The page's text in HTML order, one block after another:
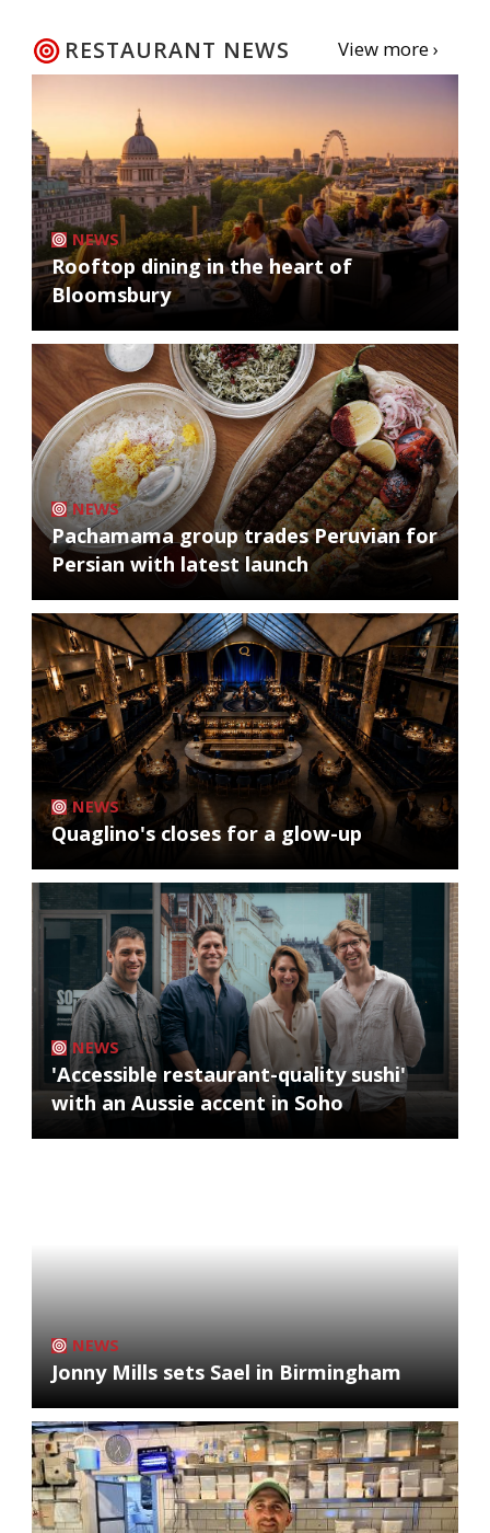
RESTAURANT NEWS View more ›
NEWS
Rooftop dining in the heart of
Bloomsbury
NEWS
Pachamama group trades Peruvian for
Persian with latest launch
NEWS
Quaglino's closes for a glow-up
NEWS
'Accessible restaurant-quality sushi'
with an Aussie accent in Soho
NEWS
Jonny Mills sets Sael in Birmingham